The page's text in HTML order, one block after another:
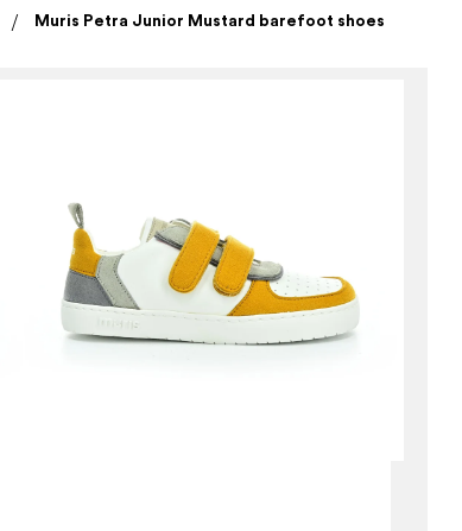
Muris Petra Junior Mustard barefoot shoes